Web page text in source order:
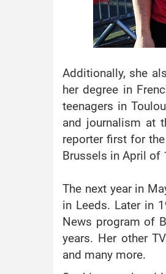
Additionally, she
her degree in
teenagers in
and journalism at
reporter first for
Brussels in April of
The next year in
in Leeds. Later in
News program of
years. Her other
and many more.